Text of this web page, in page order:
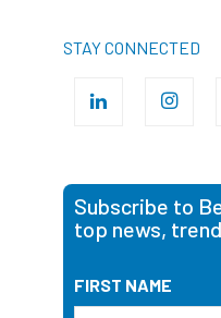
STAY CONNECTED
Subscribe to
top news,
FIRST NAME